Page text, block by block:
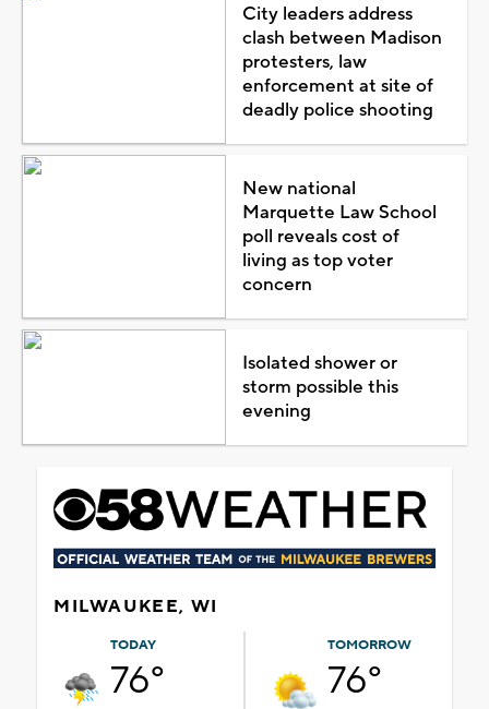
City leaders address
clash between Madison
protesters, law
enforcement at site of
deadly police shooting
New national
Marquette Law School
poll reveals cost of
living as top voter
concern
Isolated shower or
storm possible this
evening
MILWAUKEE, WI
TODAY
76°
TOMORROW
76°